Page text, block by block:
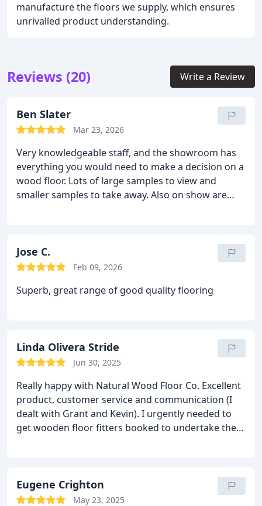
manufacture the floors we supply, which ensures
unrivalled product understanding.
Reviews (20) Write a Review
Ben Slater
Mar 23, 2026
Very knowledgeable staff, and the showroom has
everything you would need to make a decision on a
wood floor. Lots of large samples to view and
smaller samples to take away. Also on show are
Jose C.
Feb 09, 2026
Superb, great range of good quality flooring
Linda Olivera Stride
Jun 30, 2025
Really happy with Natural Wood Floor Co. Excellent
product, customer service and communication (I
dealt with Grant and Kevin). I urgently needed to
get wooden floor fitters booked to undertake the
hand to make the entire process seamless. Super
happy with the end result.
I’d definitely use and
Eugene Crighton
May 23, 2025